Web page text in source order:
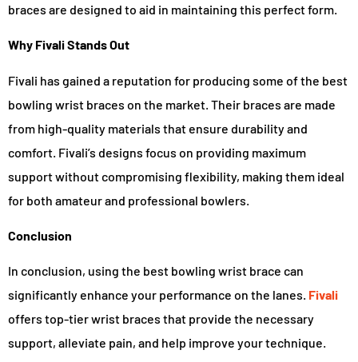
braces are designed to aid in maintaining this perfect form.
Why Fivali Stands Out
Fivali has gained a reputation for producing some of the best
bowling wrist braces on the market. Their braces are made
from high-quality materials that ensure durability and
comfort. Fivali’s designs focus on providing maximum
support without compromising flexibility, making them ideal
for both amateur and professional bowlers.
Conclusion
In conclusion, using the best bowling wrist brace can
significantly enhance your performance on the lanes. Fivali
offers top-tier wrist braces that provide the necessary
support, alleviate pain, and help improve your technique.